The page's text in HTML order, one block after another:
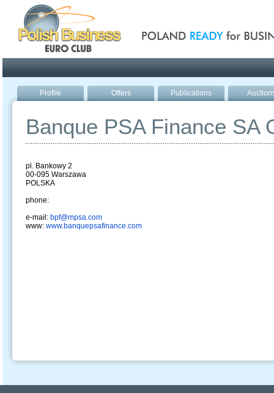
Profile Offers Publications
Banque PSA Finance SA
pl. Bankowy 2
00-095 Warszawa
POLSKA
phone:
e-mail: bpf@mpsa.com
www: www.banquepsafinance.com